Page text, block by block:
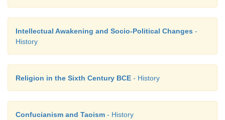
Intellectual Awakening and Socio-Political Changes -
History
Religion in the Sixth Century BCE - History
Confucianism and Taoism - History